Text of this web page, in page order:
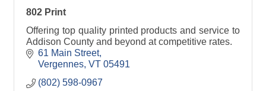
802 Print
Offering top quality printed products and service to
Addison County and beyond at competitive rates.
61 Main Street
Vergennes VT 05491
(802) 598-0967